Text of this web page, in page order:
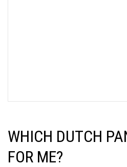
WHICH DUTCH
FOR ME?